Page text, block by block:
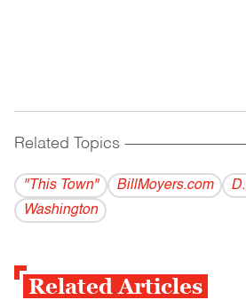
Related Topics
"This Town" BillMoyers.com
Washington
Related Articles